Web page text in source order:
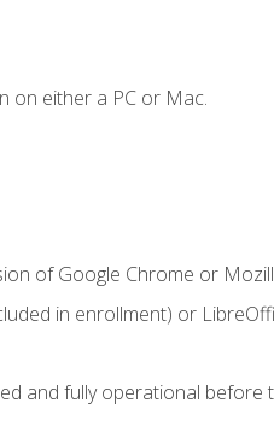
on either a PC or Mac.
of Google Chrome or
in enrollment) or
and fully operational before